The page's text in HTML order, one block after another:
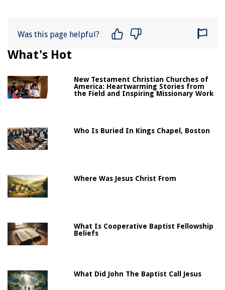
Was this page helpful?
What's Hot
New Testament Christian Churches of
America: Heartwarming Stories from
the Field and Inspiring Missionary Work
Who Is Buried In Kings Chapel, Boston
Where Was Jesus Christ From
What Is Cooperative Baptist Fellowship
Beliefs
What Did John The Baptist Call Jesus